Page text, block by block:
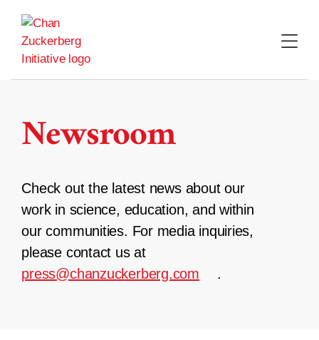
content
Newsroom
Check out the latest news about our
work in science, education, and within
our communities. For media inquiries,
please contact us at
press@chanzuckerberg.com
.